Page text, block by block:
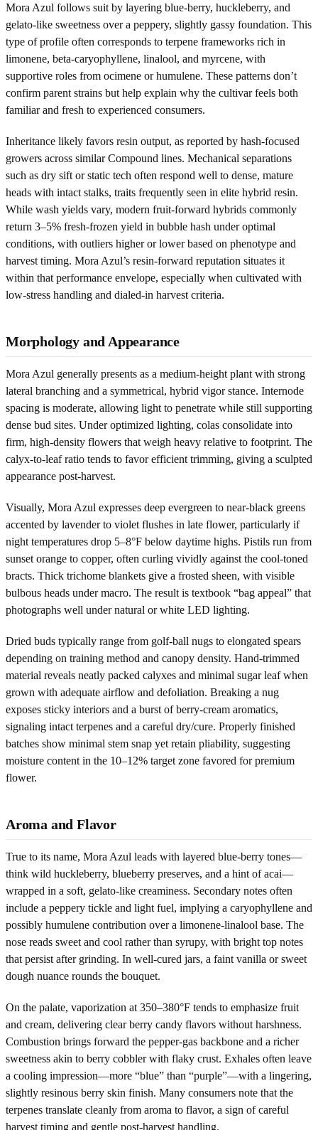
Mora Azul follows suit by layering blue-berry, huckleberry, and
gelato-like sweetness over a peppery, slightly gassy foundation. This
type of profile often corresponds to terpene frameworks rich in
limonene, beta-caryophyllene, linalool, and myrcene, with
supportive roles from ocimene or humulene. These patterns don’t
confirm parent strains but help explain why the cultivar feels both
familiar and fresh to experienced consumers.
Inheritance likely favors resin output, as reported by hash-focused
growers across similar Compound lines. Mechanical separations
such as dry sift or static tech often respond well to dense, mature
heads with intact stalks, traits frequently seen in elite hybrid resin.
While wash yields vary, modern fruit-forward hybrids commonly
return 3–5% fresh-frozen yield in bubble hash under optimal
conditions, with outliers higher or lower based on phenotype and
harvest timing. Mora Azul’s resin-forward reputation situates it
within that performance envelope, especially when cultivated with
low-stress handling and dialed-in harvest criteria.
Morphology and Appearance
Mora Azul generally presents as a medium-height plant with strong
lateral branching and a symmetrical, hybrid vigor stance. Internode
spacing is moderate, allowing light to penetrate while still supporting
dense bud sites. Under optimized lighting, colas consolidate into
firm, high-density flowers that weigh heavy relative to footprint. The
calyx-to-leaf ratio tends to favor efficient trimming, giving a sculpted
appearance post-harvest.
Visually, Mora Azul expresses deep evergreen to near-black greens
accented by lavender to violet flushes in late flower, particularly if
night temperatures drop 5–8°F below daytime highs. Pistils run from
sunset orange to copper, often curling vividly against the cool-toned
bracts. Thick trichome blankets give a frosted sheen, with visible
bulbous heads under macro. The result is textbook “bag appeal” that
photographs well under natural or white LED lighting.
Dried buds typically range from golf-ball nugs to elongated spears
depending on training method and canopy density. Hand-trimmed
material reveals neatly packed calyxes and minimal sugar leaf when
grown with adequate airflow and defoliation. Breaking a nug
exposes sticky interiors and a burst of berry-cream aromatics,
signaling intact terpenes and a careful dry/cure. Properly finished
batches show minimal stem snap yet retain pliability, suggesting
moisture content in the 10–12% target zone favored for premium
flower.
Aroma and Flavor
True to its name, Mora Azul leads with layered blue-berry tones—
think wild huckleberry, blueberry preserves, and a hint of acai—
wrapped in a soft, gelato-like creaminess. Secondary notes often
include a peppery tickle and light fuel, implying a caryophyllene and
possibly humulene contribution over a limonene-linalool base. The
nose reads sweet and cool rather than syrupy, with bright top notes
that persist after grinding. In well-cured jars, a faint vanilla or sweet
dough nuance rounds the bouquet.
On the palate, vaporization at 350–380°F tends to emphasize fruit
and cream, delivering clear berry candy flavors without harshness.
Combustion brings forward the pepper-gas backbone and a richer
sweetness akin to berry cobbler with flaky crust. Exhales often leave
a cooling impression—more “blue” than “purple”—with a lingering,
slightly resinous berry skin finish. Many consumers note that the
terpenes translate cleanly from aroma to flavor, a sign of careful
harvest timing and gentle post-harvest handling.